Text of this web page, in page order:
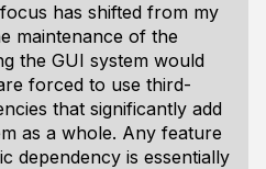
has shifted from my
maintenance of the
the GUI system would
forced to use third-
that significantly add
as a whole. Any feature
dependency is essentially